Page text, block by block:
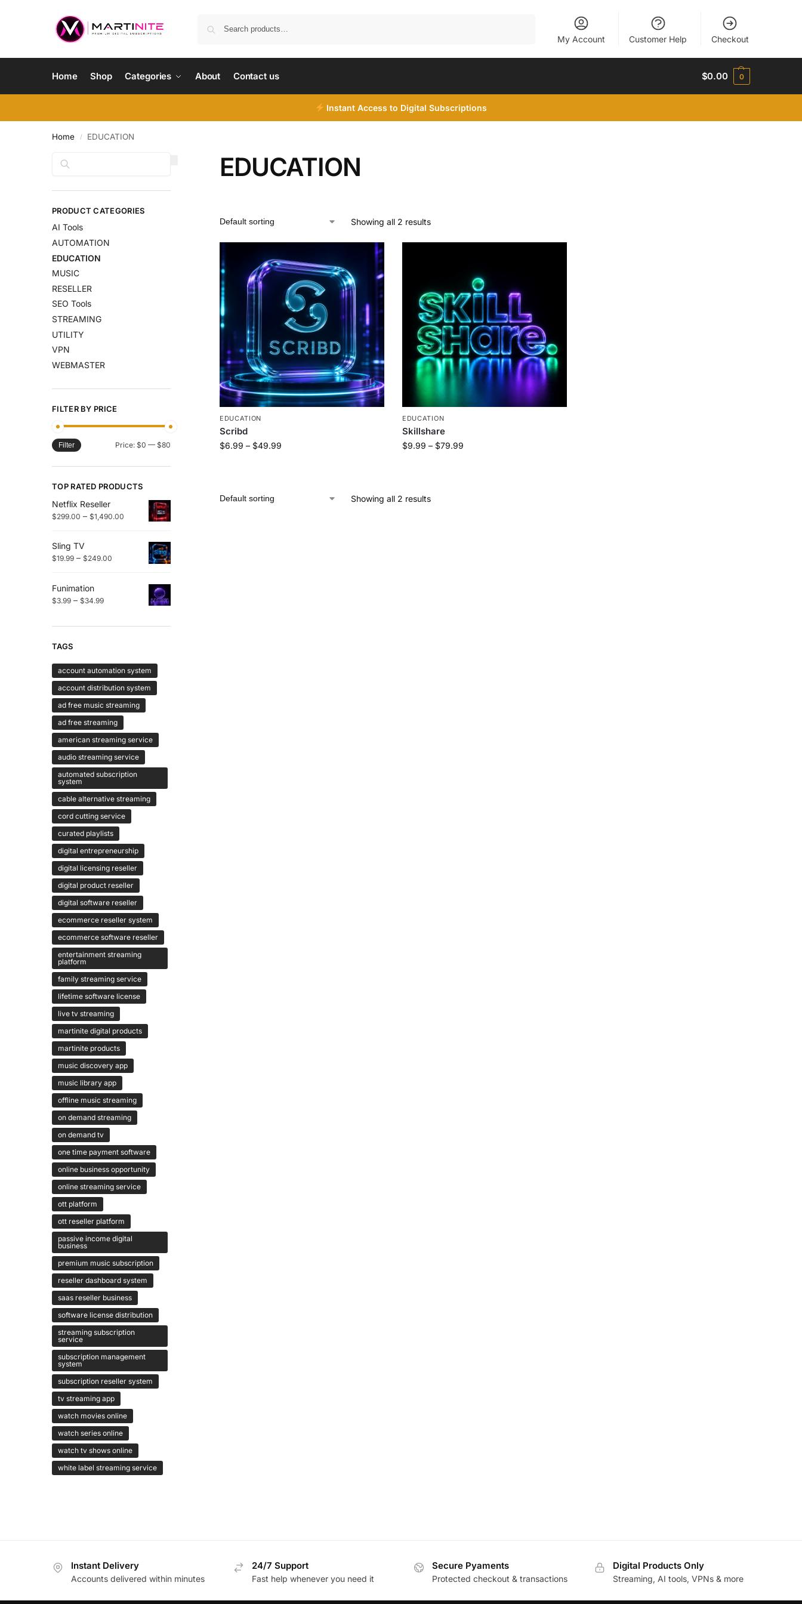
My Account Customer Help Checkout
Home Shop Categories About Contact us $0.00 0
Instant Access to Digital Subscriptions
Home / EDUCATION
EDUCATION
Showing all 2 results
EDUCATION
Scribd
$6.99 – $49.99
EDUCATION
Skillshare
$9.99 – $79.99
Showing all 2 results
PRODUCT CATEGORIES
AI Tools
AUTOMATION
EDUCATION
MUSIC
RESELLER
SEO Tools
STREAMING
UTILITY
VPN
WEBMASTER
FILTER BY PRICE
Filter Price: $0 — $80
TOP RATED PRODUCTS
Netflix Reseller
$299.00 – $1,490.00
Sling TV
$19.99 – $249.00
Funimation
$3.99 – $34.99
TAGS
account automation system
account distribution system
ad free music streaming
ad free streaming
american streaming service
audio streaming service
automated subscription
system
cable alternative streaming
cord cutting service
curated playlists
digital entrepreneurship
digital licensing reseller
digital product reseller
digital software reseller
ecommerce reseller system
ecommerce software reseller
entertainment streaming
platform
family streaming service
lifetime software license
live tv streaming
martinite digital products
martinite products
music discovery app
music library app
offline music streaming
on demand streaming
on demand tv
one time payment software
online business opportunity
online streaming service
ott platform
ott reseller platform
passive income digital
business
premium music subscription
reseller dashboard system
saas reseller business
software license distribution
streaming subscription
service
subscription management
system
subscription reseller system
tv streaming app
watch movies online
watch series online
watch tv shows online
white label streaming service
Instant Delivery
Accounts delivered within minutes
24/7 Support
Fast help whenever you need it
Secure Pyaments
Protected checkout & transactions
Digital Products Only
Streaming, AI tools, VPNs & more